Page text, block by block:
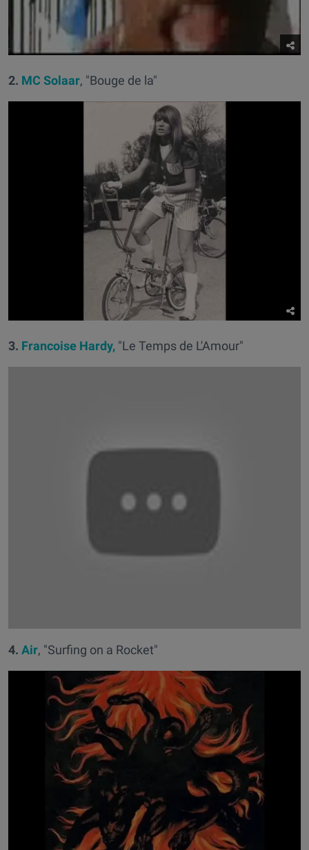
2. MC Solaar, "Bouge de la"
3. Francoise Hardy, "Le Temps de L'Amour"
4. Air, "Surfing on a Rocket"